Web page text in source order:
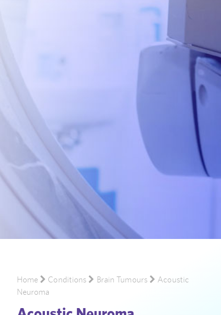
Home Conditions Brain Tumours
Acoustic
Neuroma